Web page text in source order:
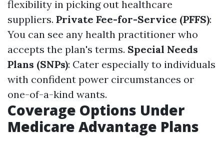
flexibility in picking out healthcare
suppliers. Private Fee-for-Service (PFFS):
You can see any health practitioner who
accepts the plan's terms. Special Needs
Plans (SNPs): Cater especially to individuals
with confident power circumstances or
one-of-a-kind wants.
Coverage Options Under
Medicare Advantage Plans